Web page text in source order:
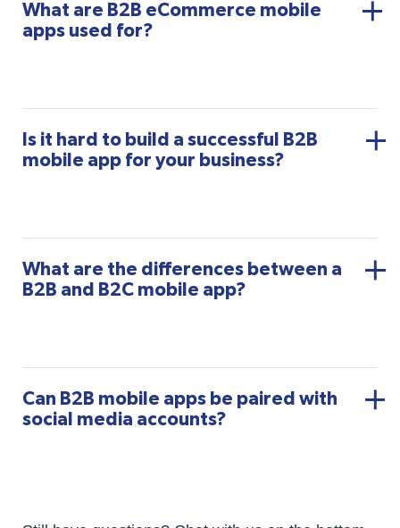
What are B2B eCommerce mobile
apps used for?
Is it hard to build a successful B2B
mobile app for your business?
What are the differences between a
B2B and B2C mobile app?
Can B2B mobile apps be paired with
social media accounts?